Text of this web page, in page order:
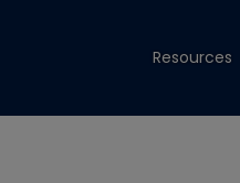
Resources